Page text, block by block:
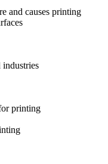
and causes printing
industries
printing